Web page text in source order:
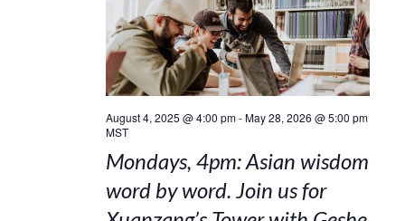
August 4, 2025 @ 4:00 pm-May 28, 2026 @ 5:00 pm
MST
Mondays, 4pm: Asian wisdom
word by word. Join us for